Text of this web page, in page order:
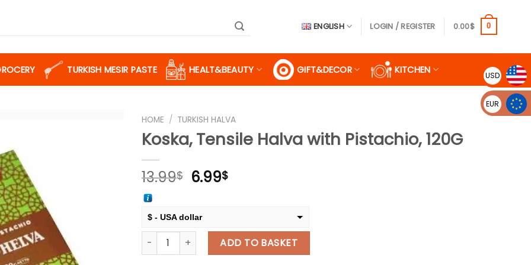
ENGLISH LOGIN / REGISTER 0.00$ 0
TURKISH MESIR PASTE HEALT&BEAUTY GIFT&DECOR KITCHEN
HOME / TURKISH HALVA
Koska, Tensile Halva with Pistachio, 120G
13.99$ Original
13.99$.
6.99$Current
$ - USA dollar
€ - European Euro
Koska, Tensile Halva with Pistachio, 120G quantity
ADD TO BASKET
USD
EUR